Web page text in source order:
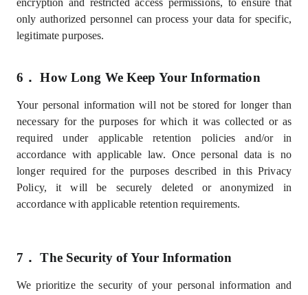
encryption and restricted access permissions, to ensure that
only authorized personnel can process your data for specific,
legitimate purposes.
6． How Long We Keep Your Information
Your personal information will not be stored for longer than
necessary for the purposes for which it was collected or as
required under applicable retention policies and/or in
accordance with applicable law. Once personal data is no
longer required for the purposes described in this Privacy
Policy, it will be securely deleted or anonymized in
accordance with applicable retention requirements.
7． The Security of Your Information
We prioritize the security of your personal information and